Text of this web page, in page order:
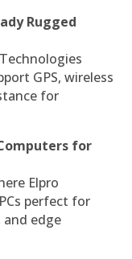
Rugged
GPS, wireless
for
for
Elpro
perfect for
edge